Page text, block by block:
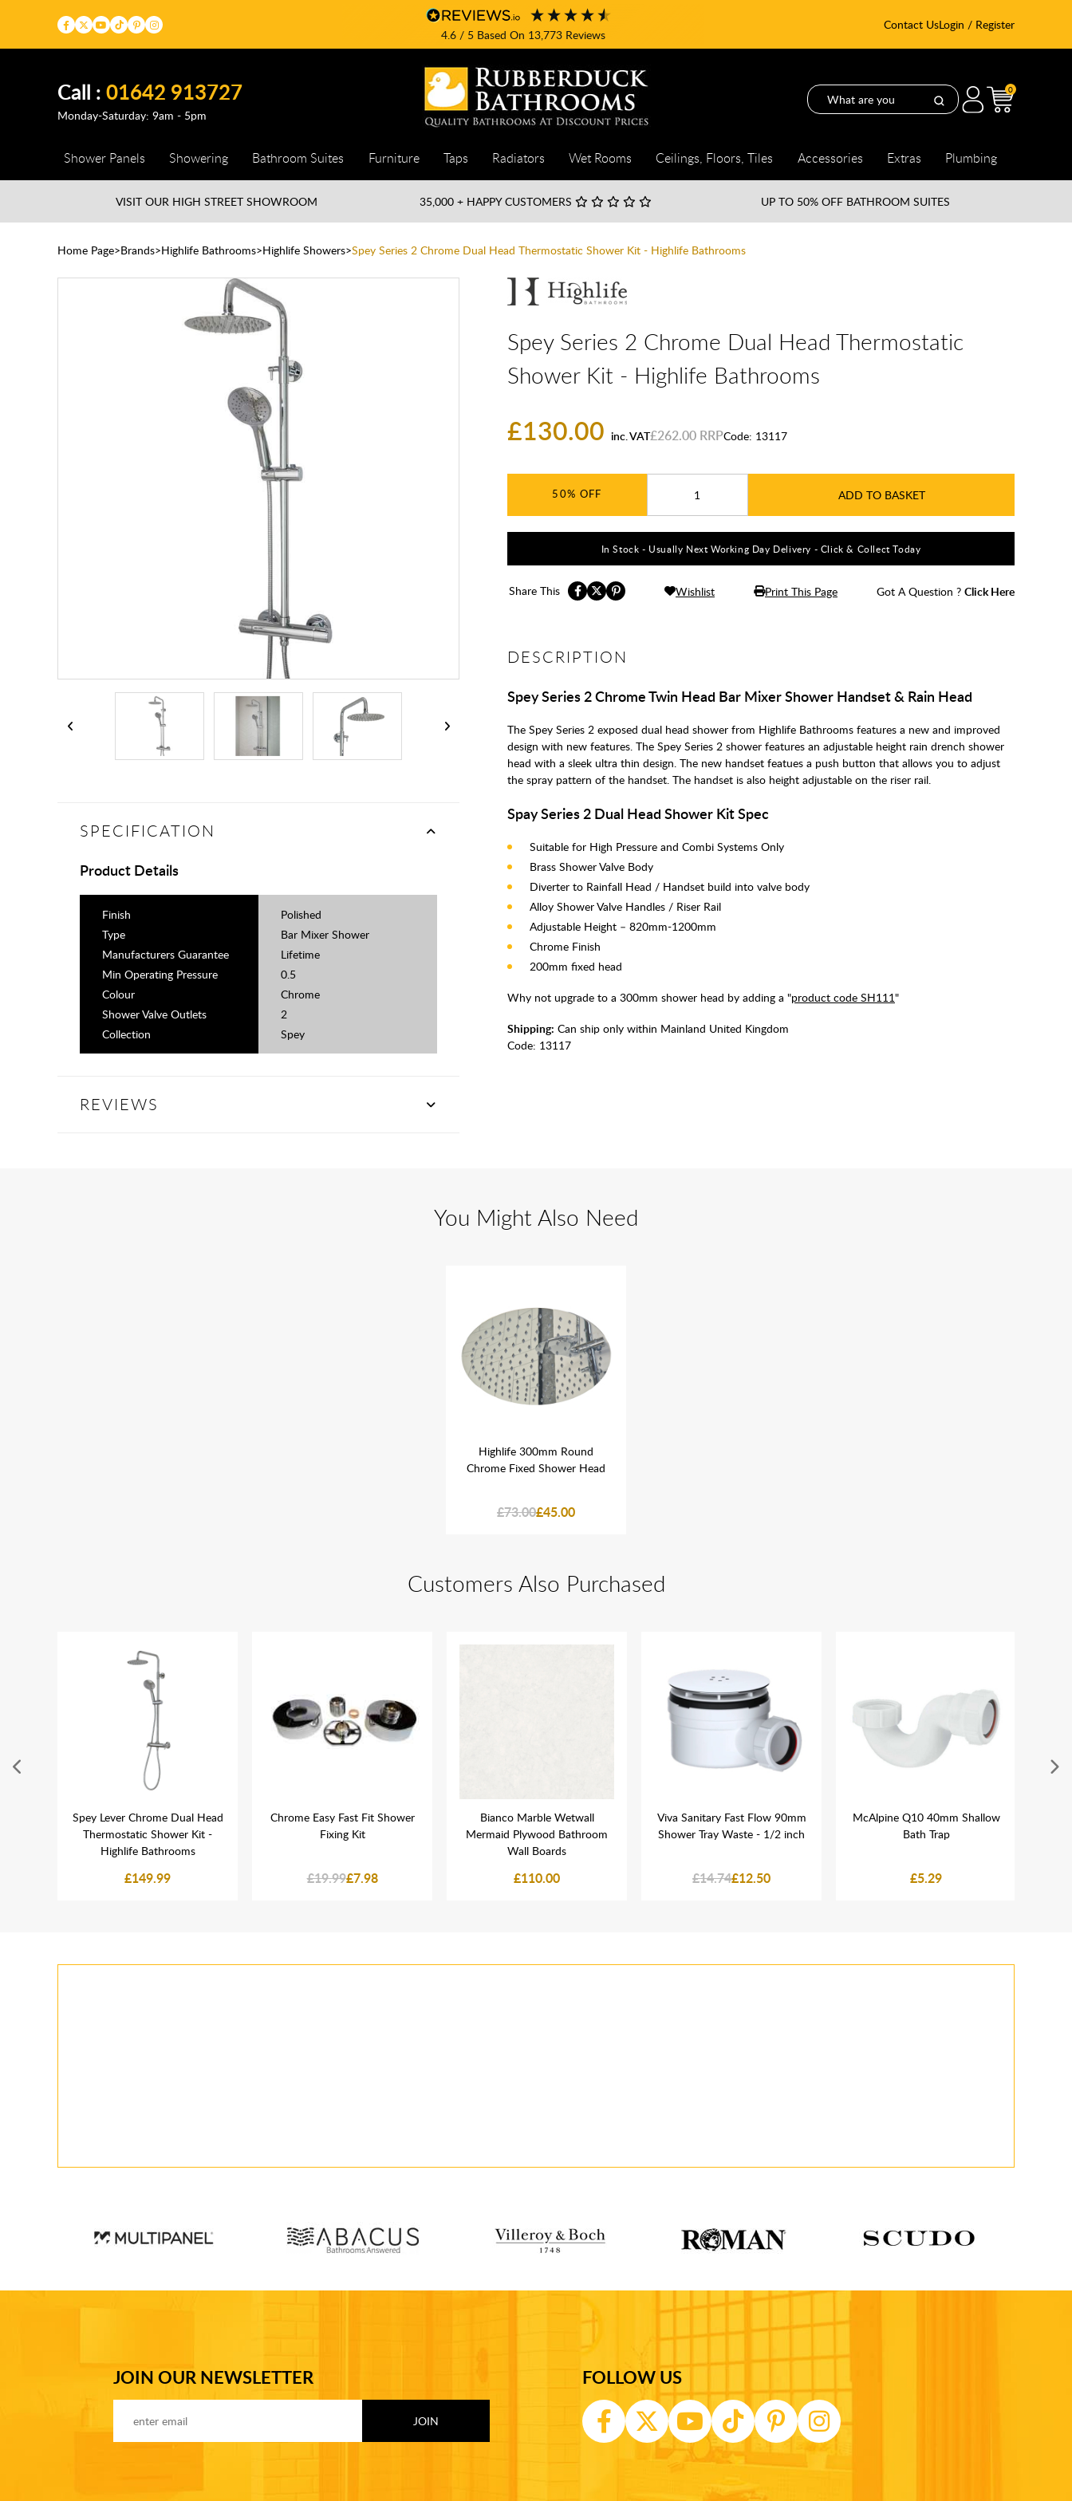
4.6/ 5 Based On 13,773Reviews
Contact UsLogin / Register
Call :01642 913727
Monday-Saturday: 9am - 5pm
0
Shower Panels Showering Bathroom Suites Furniture Taps Radiators Wet Rooms Ceilings, Floors, Tiles Accessories Extras Plumbing
VISIT OUR HIGH STREETSHOWROOM 35,000 + HAPPY CUSTOMERS UP TO 50% OFF BATHROOM SUITES
Home Page Brands Highlife Bathrooms Highlife Showers Spey Series 2 Chrome Dual Head Thermostatic Shower Kit - Highlife Bathrooms
Spey Series 2 Chrome Dual Head Thermostatic
Shower Kit - Highlife Bathrooms
£130.00 inc. VAT£262.00 Code: 13117
50% ADD TO BASKET
In Stock - Usually Next Working Day Delivery - Click & Collect Today
Share This Wishlist Print This Page Got A Question ? Click Here
DESCRIPTION
Spey Series 2 Chrome Twin Head Bar Mixer Shower Handset & Rain Head
The Spey Series 2 exposed dual head shower from Highlife Bathrooms features a new and improved
design with new features. The Spey Series 2 shower features an adjustable height rain drench shower
head with a sleek ultra thin design. The new handset featues a push button that allows you to adjust
the spray pattern of the handset. The handset is also height adjustable on the riser rail.
Spay Series 2 Dual Head Shower Kit Spec
Suitable for High Pressure and Combi Systems Only
Brass Shower Valve Body
Diverter to Rainfall Head / Handset build into valve body
Alloy Shower Valve Handles / Riser Rail
Adjustable Height – 820mm-1200mm
Chrome Finish
200mm fixed head
Why not upgrade to a 300mm shower head by adding a "product code SH111"
Shipping: Can ship only within Mainland United Kingdom
Code: 13117
SPECIFICATION
Product Details
Finish
Polished
Type
Bar Mixer Shower
Manufacturers Guarantee
Lifetime
Min Operating Pressure
0.5
Colour
Chrome
Shower Valve Outlets
2
Collection
Spey
REVIEWS
You Might Also Need
Highlife 300mm Round
Chrome Fixed Shower Head
£73.00£45.00
Customers Also Purchased
Spey Lever Chrome Dual Head
Thermostatic Shower Kit -
Highlife Bathrooms
£149.99
Chrome Easy Fast Fit Shower
Fixing Kit
£19.99£7.98
Bianco Marble Wetwall
Mermaid Plywood Bathroom
Wall Boards
£110.00
Viva Sanitary Fast Flow 90mm
Shower Tray Waste - 1/2 inch
£14.74£12.50
McAlpine Q10 40mm Shallow
Bath Trap
£5.29
JOIN OUR NEWSLETTER FOLLOW US